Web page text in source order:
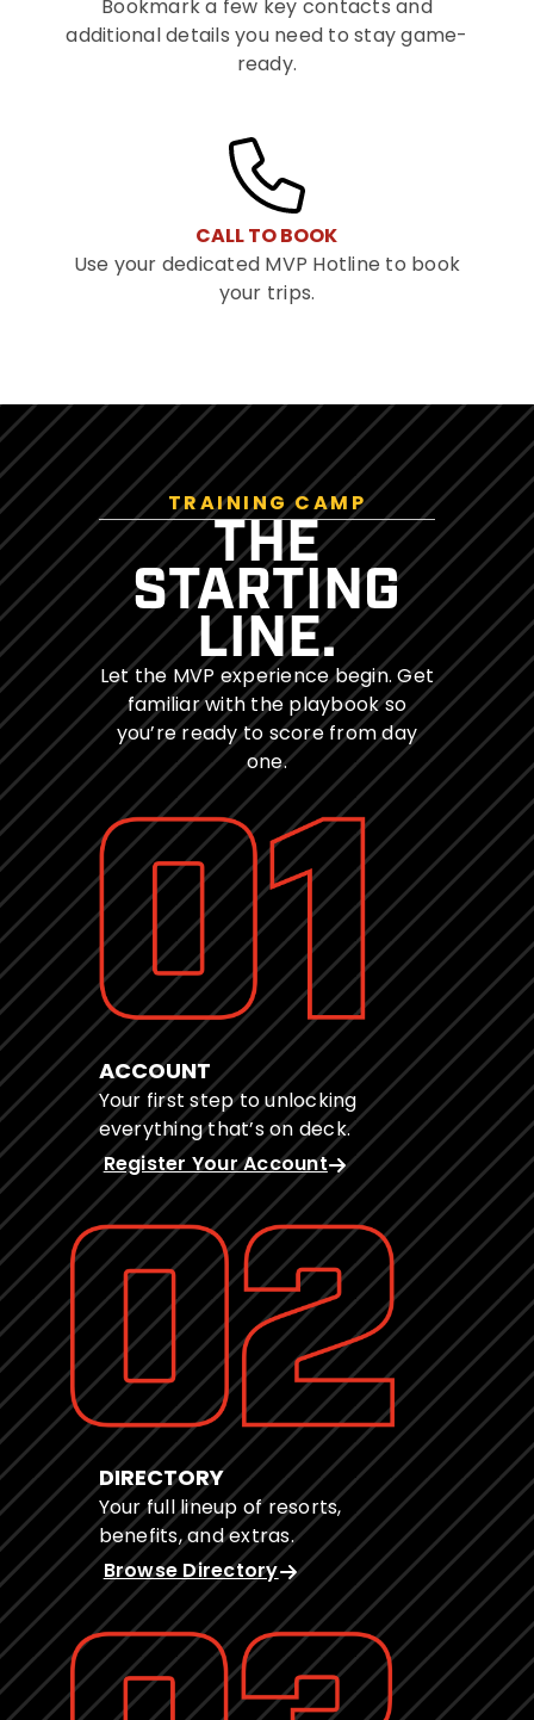
Bookmark a few key contacts and
additional details you need to stay game-
ready.
CALL TO BOOK
Use your dedicated MVP Hotline to book
your trips.
TRAINING CAMP
THE
STARTING
LINE.
Let the MVP experience begin. Get
familiar with the playbook so
you’re ready to score from day
one.
ACCOUNT
Your first step to unlocking
everything that’s on deck.
Register Your Account
DIRECTORY
Your full lineup of resorts,
benefits, and extras.
Browse Directory